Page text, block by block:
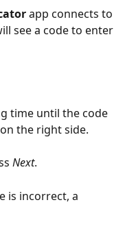
app connects to
see a code to enter
time until the code
the right side.
Next.
is incorrect, a